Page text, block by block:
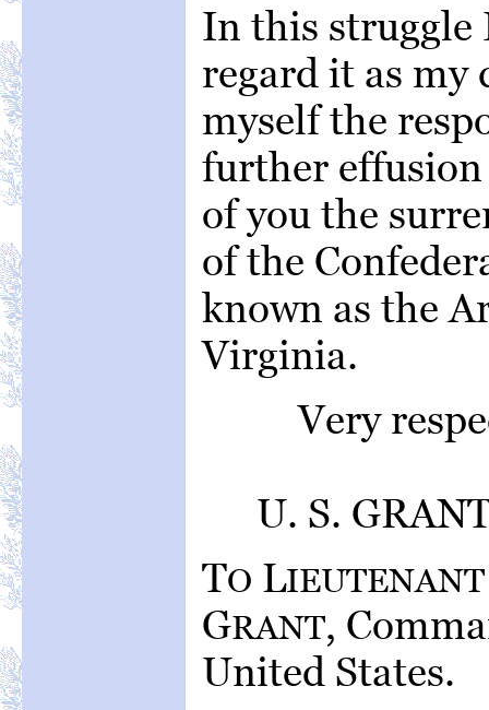
In this struggle
regard it as
myself the
further
of you the
of the
known as the
Virginia.
Very
U. S.
TO LIEUTENANT
GRANT,
United States.